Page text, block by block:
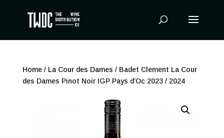
Home/ La Cour des Dames / Badet Clement La Cour
des Dames Pinot Noir IGP Pays d’Oc 2023 / 2024